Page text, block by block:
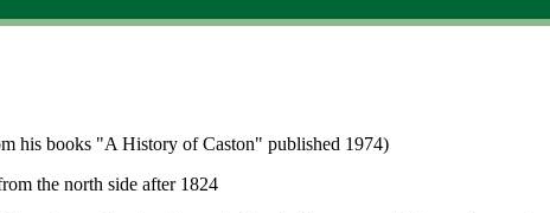
his books "A History of Caston" published 1974)
the north side after 1824